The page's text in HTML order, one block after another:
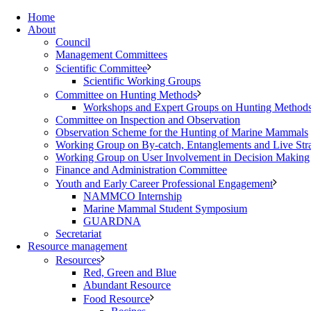
Home
About
Council
Management Committees
Scientific Committee
Scientific Working Groups
Committee on Hunting Methods
Workshops and Expert Groups on Hunting
Committee on Inspection and Observation
Observation Scheme for the Hunting of Marine Mammals
Working Group on By-catch, Entanglements and Live
Working Group on User Involvement in Decision Making
Finance and Administration Committee
Youth and Early Career Professional Engagement
NAMMCO Internship
Marine Mammal Student Symposium
GUARDNA
Secretariat
Resource management
Resources
Red, Green and Blue
Abundant Resource
Food Resource